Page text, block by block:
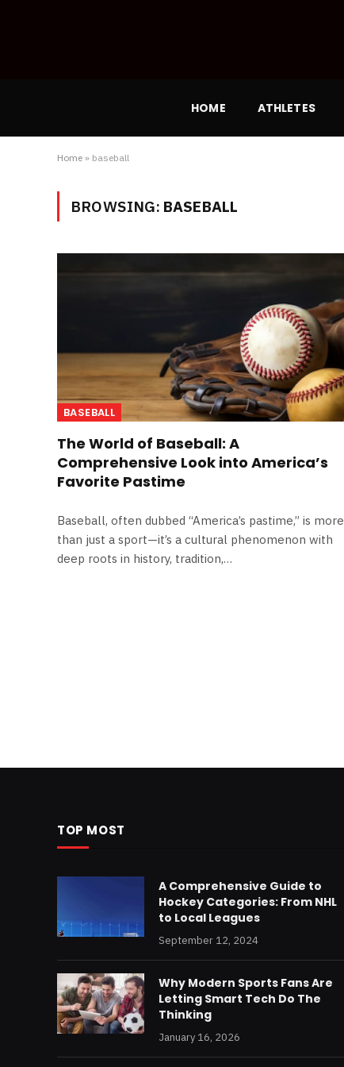
HOME ATHLETES
Home » baseball
BROWSING: BASEBALL
BASEBALL
The World of Baseball: A
Comprehensive Look into America’s
Favorite Pastime
Baseball, often dubbed “America’s pastime,” is more
than just a sport—it’s a cultural phenomenon with
deep roots in history, tradition,…
TOP MOST
A Comprehensive Guide to
Hockey Categories: From NHL
to Local Leagues
September 12, 2024
Why Modern Sports Fans Are
Letting Smart Tech Do The
Thinking
January 16, 2026